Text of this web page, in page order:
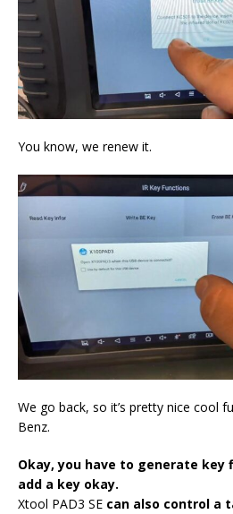
You know, we renew it.
We go back, so it’s pretty nice cool
Benz.
Okay, you have to generate key
add a key okay.
Xtool PAD3 SE can also control a